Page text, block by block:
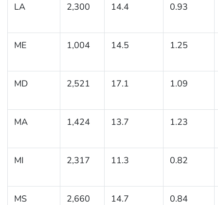
LA 2,300 14.4 0.93
ME 1,004 14.5 1.25
MD 2,521 17.1 1.09
MA 1,424 13.7 1.23
MI 2,317 11.3 0.82
MS 2,660 14.7 0.84